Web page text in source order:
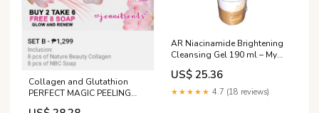
Collagen and Glutathion
PERFECT MAGIC PEELING
CREAM Approved by Dra.
AR Niacinamide Brightening
Cleansing Gel 190 ml – My
Care Kits
US$ 25.36
★★★★★ 4.7 (18 reviews)